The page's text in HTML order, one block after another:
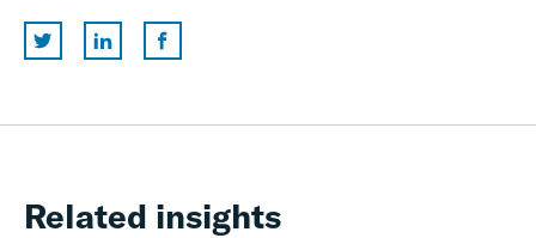
Related insights